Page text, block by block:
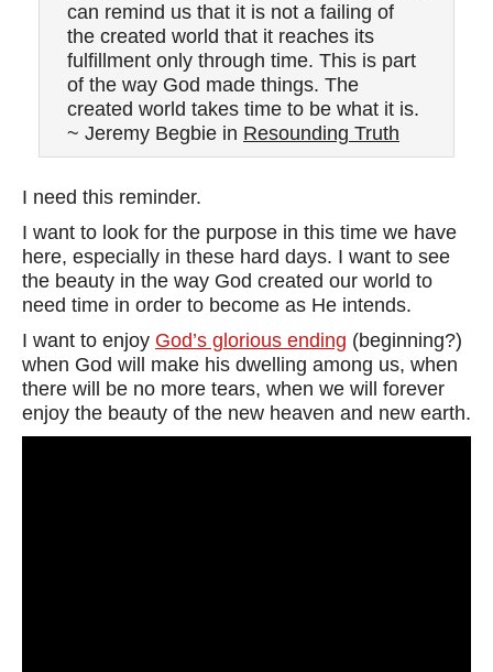
can remind us that it is not a failing of
the created world that it reaches its
fulfillment only through time. This is part
of the way God made things. The
created world takes time to be what it is.
~ Jeremy Begbie in Resounding Truth
I need this reminder.
I want to look for the purpose in this time we have
here, especially in these hard days. I want to see
the beauty in the way God created our world to
need time in order to become as He intends.
I want to enjoy God’s glorious ending (beginning?)
when God will make his dwelling among us, when
there will be no more tears, when we will forever
enjoy the beauty of the new heaven and new earth.